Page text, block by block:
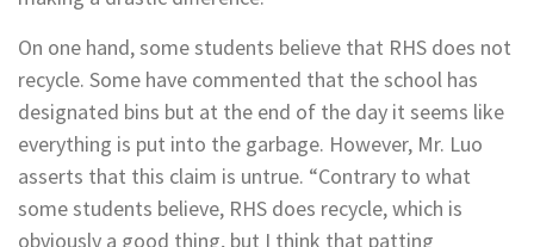
On one hand, some students believe that RHS does not
recycle. Some have commented that the school has
designated bins but at the end of the day it seems like
everything is put into the garbage. However, Mr. Luo
asserts that this claim is untrue. “Contrary to what
some students believe, RHS does recycle, which is
obviously a good thing, but I think that patting